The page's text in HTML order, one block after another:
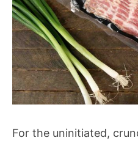
For the uninitiated,